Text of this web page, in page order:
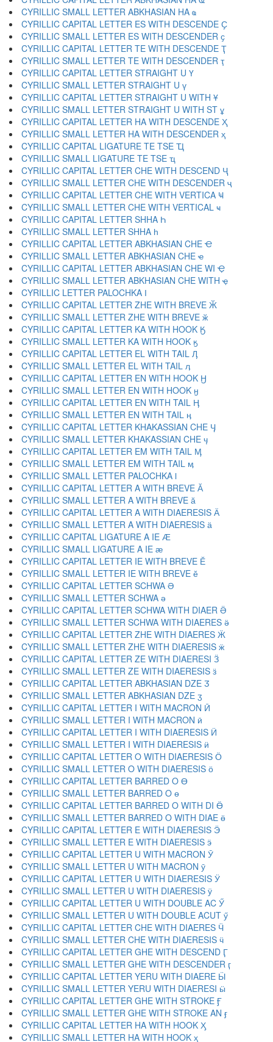
CYRILLIC SMALL LETTER ABKHASIAN HA ҩ
CYRILLIC CAPITAL LETTER ES WITH DESCENDE Ҫ
CYRILLIC SMALL LETTER ES WITH DESCENDER ҫ
CYRILLIC CAPITAL LETTER TE WITH DESCENDE Ҭ
CYRILLIC SMALL LETTER TE WITH DESCENDER ҭ
CYRILLIC CAPITAL LETTER STRAIGHT U Ү
CYRILLIC SMALL LETTER STRAIGHT U ү
CYRILLIC CAPITAL LETTER STRAIGHT U WITH Ұ
CYRILLIC SMALL LETTER STRAIGHT U WITH ST ұ
CYRILLIC CAPITAL LETTER HA WITH DESCENDE Ҳ
CYRILLIC SMALL LETTER HA WITH DESCENDER ҳ
CYRILLIC CAPITAL LIGATURE TE TSE Ҵ
CYRILLIC SMALL LIGATURE TE TSE ҵ
CYRILLIC CAPITAL LETTER CHE WITH DESCEND Ҷ
CYRILLIC SMALL LETTER CHE WITH DESCENDER ҷ
CYRILLIC CAPITAL LETTER CHE WITH VERTICA Ҹ
CYRILLIC SMALL LETTER CHE WITH VERTICAL ҹ
CYRILLIC CAPITAL LETTER SHHA Һ
CYRILLIC SMALL LETTER SHHA һ
CYRILLIC CAPITAL LETTER ABKHASIAN CHE Ҽ
CYRILLIC SMALL LETTER ABKHASIAN CHE ҽ
CYRILLIC CAPITAL LETTER ABKHASIAN CHE WI Ҿ
CYRILLIC SMALL LETTER ABKHASIAN CHE WITH ҿ
CYRILLIC LETTER PALOCHKA Ӏ
CYRILLIC CAPITAL LETTER ZHE WITH BREVE Ӂ
CYRILLIC SMALL LETTER ZHE WITH BREVE ӂ
CYRILLIC CAPITAL LETTER KA WITH HOOK Ӄ
CYRILLIC SMALL LETTER KA WITH HOOK ӄ
CYRILLIC CAPITAL LETTER EL WITH TAIL Ӆ
CYRILLIC SMALL LETTER EL WITH TAIL ӆ
CYRILLIC CAPITAL LETTER EN WITH HOOK Ӈ
CYRILLIC SMALL LETTER EN WITH HOOK ӈ
CYRILLIC CAPITAL LETTER EN WITH TAIL Ӊ
CYRILLIC SMALL LETTER EN WITH TAIL ӊ
CYRILLIC CAPITAL LETTER KHAKASSIAN CHE Ӌ
CYRILLIC SMALL LETTER KHAKASSIAN CHE ӌ
CYRILLIC CAPITAL LETTER EM WITH TAIL Ӎ
CYRILLIC SMALL LETTER EM WITH TAIL ӎ
CYRILLIC SMALL LETTER PALOCHKA ӏ
CYRILLIC CAPITAL LETTER A WITH BREVE Ӑ
CYRILLIC SMALL LETTER A WITH BREVE ӑ
CYRILLIC CAPITAL LETTER A WITH DIAERESIS Ӓ
CYRILLIC SMALL LETTER A WITH DIAERESIS ӓ
CYRILLIC CAPITAL LIGATURE A IE Ӕ
CYRILLIC SMALL LIGATURE A IE ӕ
CYRILLIC CAPITAL LETTER IE WITH BREVE Ӗ
CYRILLIC SMALL LETTER IE WITH BREVE ӗ
CYRILLIC CAPITAL LETTER SCHWA Ә
CYRILLIC SMALL LETTER SCHWA ә
CYRILLIC CAPITAL LETTER SCHWA WITH DIAER Ӛ
CYRILLIC SMALL LETTER SCHWA WITH DIAERES ӛ
CYRILLIC CAPITAL LETTER ZHE WITH DIAERES Ӝ
CYRILLIC SMALL LETTER ZHE WITH DIAERESIS ӝ
CYRILLIC CAPITAL LETTER ZE WITH DIAERESI Ӟ
CYRILLIC SMALL LETTER ZE WITH DIAERESIS ӟ
CYRILLIC CAPITAL LETTER ABKHASIAN DZE Ӡ
CYRILLIC SMALL LETTER ABKHASIAN DZE ӡ
CYRILLIC CAPITAL LETTER I WITH MACRON Ӣ
CYRILLIC SMALL LETTER I WITH MACRON ӣ
CYRILLIC CAPITAL LETTER I WITH DIAERESIS Ӥ
CYRILLIC SMALL LETTER I WITH DIAERESIS ӥ
CYRILLIC CAPITAL LETTER O WITH DIAERESIS Ӧ
CYRILLIC SMALL LETTER O WITH DIAERESIS ӧ
CYRILLIC CAPITAL LETTER BARRED O Ө
CYRILLIC SMALL LETTER BARRED O ө
CYRILLIC CAPITAL LETTER BARRED O WITH DI Ӫ
CYRILLIC SMALL LETTER BARRED O WITH DIAE ӫ
CYRILLIC CAPITAL LETTER E WITH DIAERESIS Ӭ
CYRILLIC SMALL LETTER E WITH DIAERESIS ӭ
CYRILLIC CAPITAL LETTER U WITH MACRON Ӯ
CYRILLIC SMALL LETTER U WITH MACRON ӯ
CYRILLIC CAPITAL LETTER U WITH DIAERESIS Ӱ
CYRILLIC SMALL LETTER U WITH DIAERESIS ӱ
CYRILLIC CAPITAL LETTER U WITH DOUBLE AC Ӳ
CYRILLIC SMALL LETTER U WITH DOUBLE ACUT ӳ
CYRILLIC CAPITAL LETTER CHE WITH DIAERES Ӵ
CYRILLIC SMALL LETTER CHE WITH DIAERESIS ӵ
CYRILLIC CAPITAL LETTER GHE WITH DESCEND Ӷ
CYRILLIC SMALL LETTER GHE WITH DESCENDER ӷ
CYRILLIC CAPITAL LETTER YERU WITH DIAERE Ӹ
CYRILLIC SMALL LETTER YERU WITH DIAERESI ӹ
CYRILLIC CAPITAL LETTER GHE WITH STROKE Ӻ
CYRILLIC SMALL LETTER GHE WITH STROKE AN ӻ
CYRILLIC CAPITAL LETTER HA WITH HOOK Ӽ
CYRILLIC SMALL LETTER HA WITH HOOK ӽ